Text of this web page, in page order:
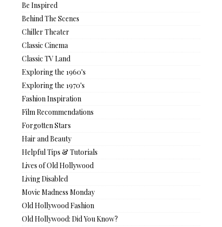
Be Inspired
Behind The Scenes
Chiller Theater
Classic Cinema
Classic TV Land
Exploring the 1960's
Exploring the 1970's
Fashion Inspiration
Film Recommendations
Forgotten Stars
Hair and Beauty
Helpful Tips & Tutorials
Lives of Old Hollywood
Living Disabled
Movie Madness Monday
Old Hollywood Fashion
Old Hollywood: Did You Know?